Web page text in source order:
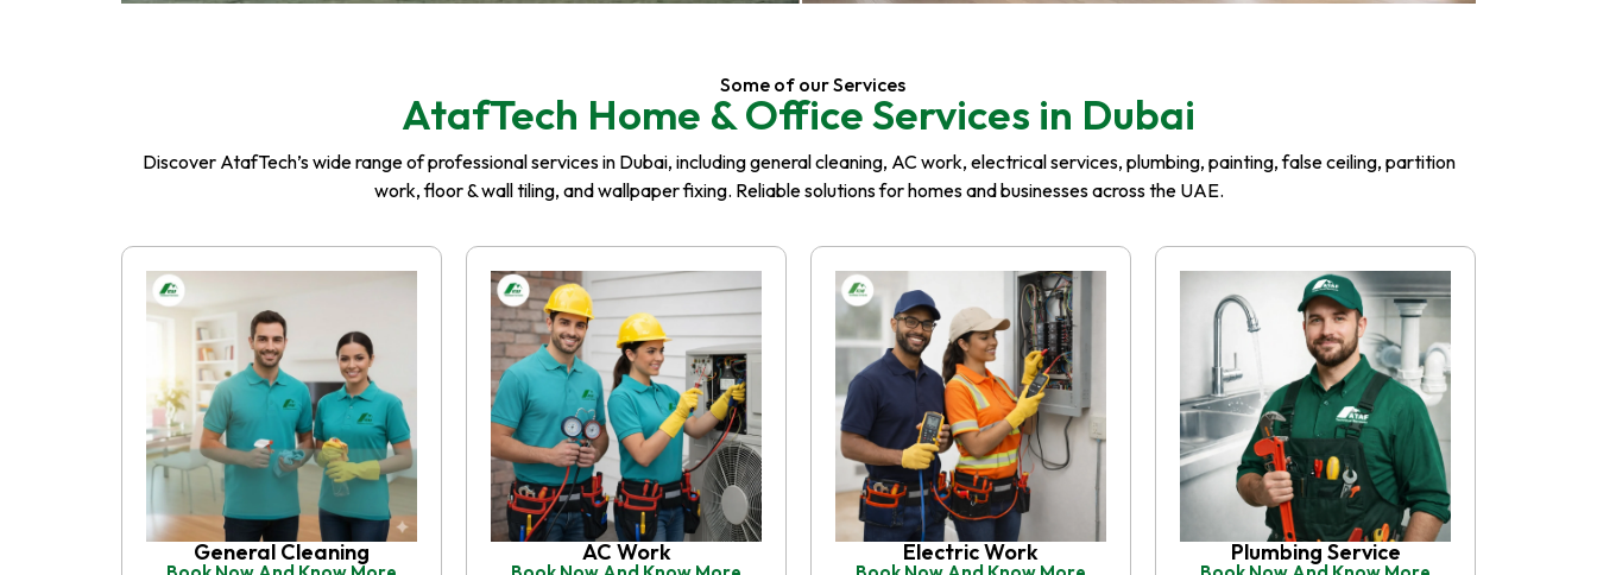
Some of our Services
AtafTech Home & Office Services in Dubai
Discover AtafTech’s wide range of professional services in Dubai, including general cleaning, AC work, electrical services, plumbing, painting, false ceiling, partition
work, floor & wall tiling, and wallpaper fixing. Reliable solutions for homes and businesses across the UAE.
General Cleaning AC Work Electric Work Plumbing Service